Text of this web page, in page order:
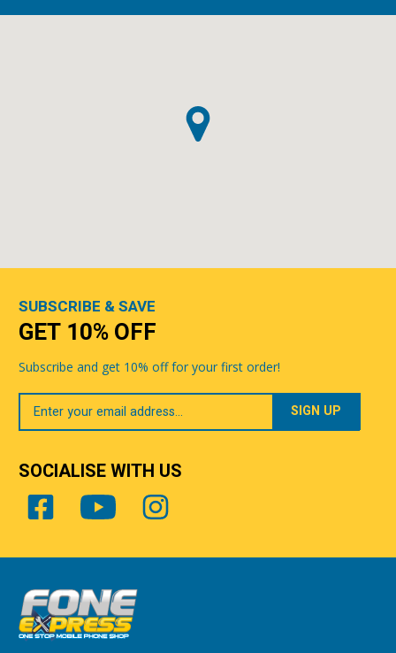
SUBSCRIBE & SAVE
GET 10% OFF
Subscribe and get 10% off for your first order!
Your
Email
SOCIALISE WITH US